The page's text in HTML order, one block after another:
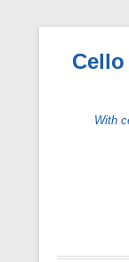
With